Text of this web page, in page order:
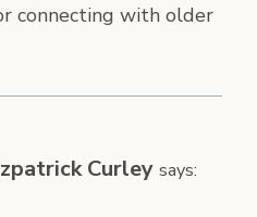
connecting with older
Curley says: